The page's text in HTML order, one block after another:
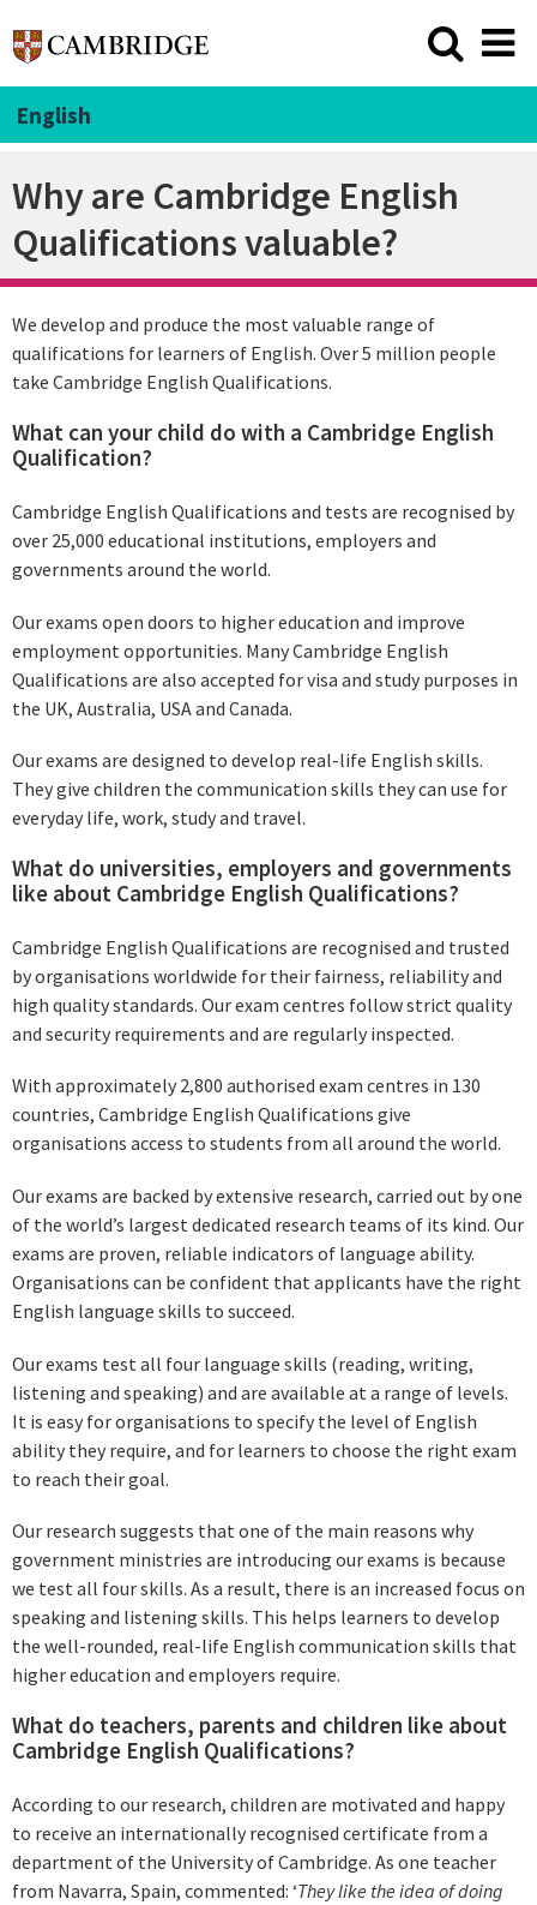
English
Why are Cambridge English
Qualifications valuable?
We develop and produce the most valuable range of
qualifications for learners of English. Over 5 million people
take Cambridge English Qualifications.
What can your child do with a Cambridge English
Qualification?
Cambridge English Qualifications and tests are recognised by
over 25,000 educational institutions, employers and
governments around the world.
Our exams open doors to higher education and improve
employment opportunities. Many Cambridge English
Qualifications are also accepted for visa and study purposes in
the UK, Australia, USA and Canada.
Our exams are designed to develop real-life English skills.
They give children the communication skills they can use for
everyday life, work, study and travel.
What do universities, employers and governments
like about Cambridge English Qualifications?
Cambridge English Qualifications are recognised and trusted
by organisations worldwide for their fairness, reliability and
high quality standards. Our exam centres follow strict quality
and security requirements and are regularly inspected.
With approximately 2,800 authorised exam centres in 130
countries, Cambridge English Qualifications give
organisations access to students from all around the world.
Our exams are backed by extensive research, carried out by one
of the world’s largest dedicated research teams of its kind. Our
exams are proven, reliable indicators of language ability.
Organisations can be confident that applicants have the right
English language skills to succeed.
Our exams test all four language skills (reading, writing,
listening and speaking) and are available at a range of levels.
It is easy for organisations to specify the level of English
ability they require, and for learners to choose the right exam
to reach their goal.
Our research suggests that one of the main reasons why
government ministries are introducing our exams is because
we test all four skills. As a result, there is an increased focus on
speaking and listening skills. This helps learners to develop
the well-rounded, real-life English communication skills that
higher education and employers require.
What do teachers, parents and children like about
Cambridge English Qualifications?
According to our research, children are motivated and happy
to receive an internationally recognised certificate from a
department of the University of Cambridge. As one teacher
from Navarra, Spain, commented: ‘They like the idea of doing